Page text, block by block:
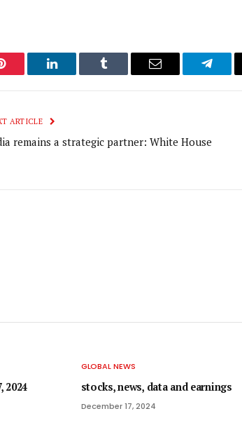
LinkedIn Tumblr Email
ARTICLE
remains a strategic partner: White House
2024
GLOBAL NEWS
stocks, news, data and earnings
December 17, 2024